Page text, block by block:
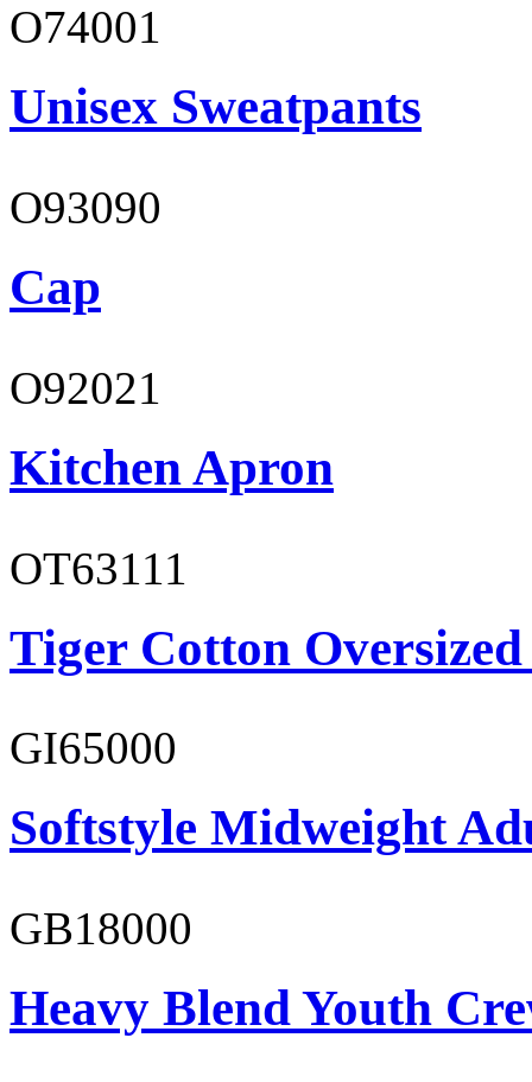
O74001
Unisex Sweatpants
O93090
Cap
O92021
Kitchen Apron
OT63111
Tiger Cotton
GI65000
Softstyle Midweight
GB18000
Heavy Blend Youth